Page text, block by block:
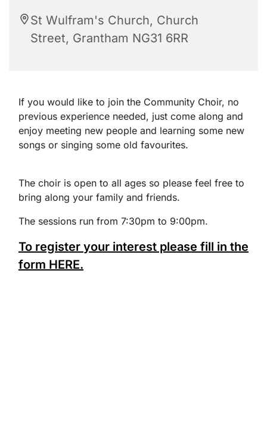
St Wulfram's Church, Church
Street, Grantham NG31 6RR
If you would like to join the Community Choir, no
previous experience needed, just come along and
enjoy meeting new people and learning some new
songs or singing some old favourites.
The choir is open to all ages so please feel free to
bring along your family and friends.
The sessions run from 7:30pm to 9:00pm.
To register your interest please fill in the
form HERE.